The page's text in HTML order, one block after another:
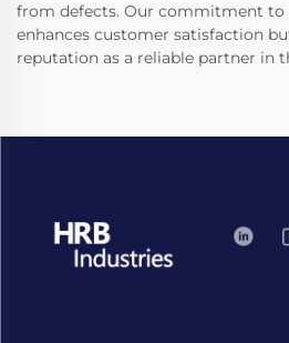
from defects. Our commitment
enhances customer satisfaction
reputation as a reliable partner in